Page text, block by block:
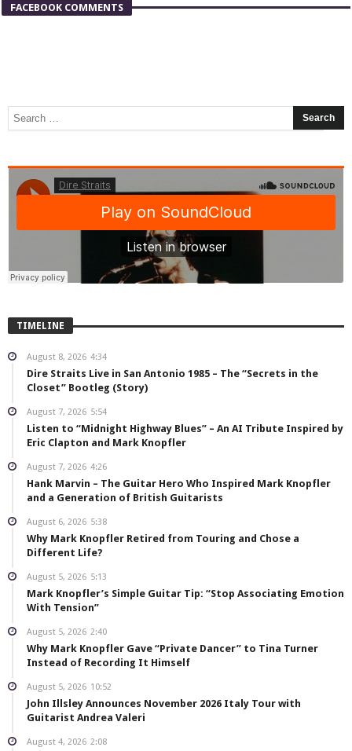
FACEBOOK COMMENTS
TIMELINE
August 8, 2026 4:34
Dire Straits Live in San Antonio 1985 – The “Secrets in the
Closet” Bootleg (Story)
August 7, 2026 5:54
Listen to “Midnight Highway Blues” – An AI Tribute Inspired by
Eric Clapton and Mark Knopfler
August 7, 2026 4:26
Hank Marvin – The Guitar Hero Who Inspired Mark Knopfler
and a Generation of British Guitarists
August 6, 2026 5:38
Why Mark Knopfler Retired from Touring and Chose a
Different Life?
August 5, 2026 5:13
Mark Knopfler’s Simple Guitar Tip: “Stop Associating Emotion
With Tension”
August 5, 2026 2:40
Why Mark Knopfler Gave “Private Dancer” to Tina Turner
Instead of Recording It Himself
August 5, 2026 10:52
John Illsley Announces November 2026 Italy Tour with
Guitarist Andrea Valeri
August 4, 2026 2:08